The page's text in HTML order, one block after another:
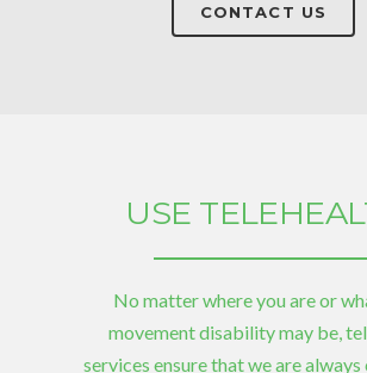
CONTACT US
USE
No matter where you are or
movement disability may be,
services ensure that we are